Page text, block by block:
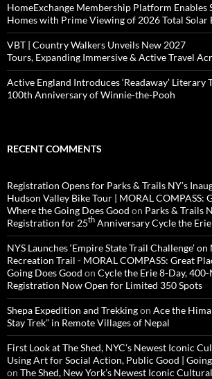
HomeExchange Membership Platform Enables
Homes with Prime Viewing of 2026 Total Solar
VBT | Country Walkers Unveils New 2027
Tours, Expanding Immersive & Active Travel
Active England Introduces ‘Readaway’ Literary
100th Anniversary of Winnie-the-Pooh
RECENT COMMENTS
Registration Opens for Parks & Trails NY’s
Hudson Valley Bike Tour | MORAL COMPASS:
Where the Going Does Good on Parks & Trails
Registration for 25th Anniversary Cycle the
NYS Launches ‘Empire State Trail Challenge’
Recreation Trail - MORAL COMPASS: Great
Going Does Good on Cycle the Erie 8-Day,
Registration Now Open for Limited 350 Spots
Shepa Expedition and Trekkingon Ace the
Stay Trek” in Remote Villages of Nepal
First Look at The Shed, NYC’s Newest Iconic
Using Art for Social Action, Public Good |
on The Shed, New York’s Newest Iconic